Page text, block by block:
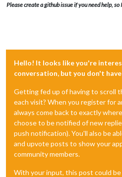
Please create a github issue if you need help, so
Hello! It looks like you're
conversation, but you don't
Getting fed up of having to scroll
each visit? When you register for
always come back to exactly
choose to be notified of new
push notification). You'll also be
and upvote posts to show your
community members.
With your input, this post could